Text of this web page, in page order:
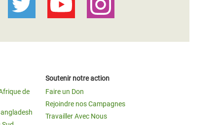
de
Soutenir notre action
Faire un Don
Rejoindre nos Campagnes
Travailler Avec Nous